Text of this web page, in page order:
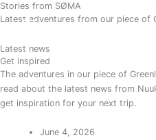
Gå
til
Stories from SØMA
Latest adventures from our piece of
Latest news
Get inspired
The adventures in our piece of
read about the latest news from
get inspiration for your next trip.
June 4, 2026